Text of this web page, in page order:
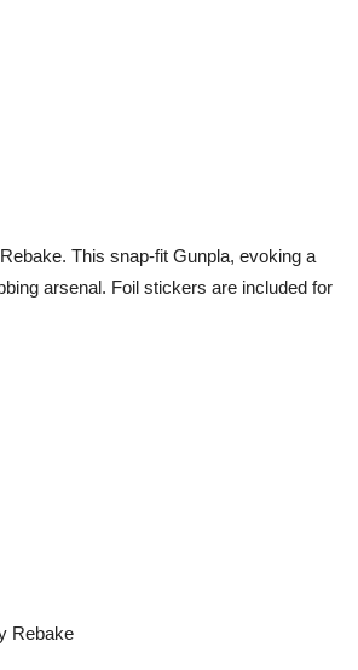
This snap-fit Gunpla, evoking a
arsenal. Foil stickers are included for